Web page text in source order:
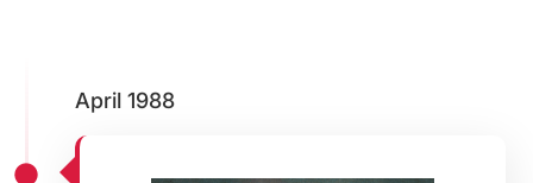
April 1988